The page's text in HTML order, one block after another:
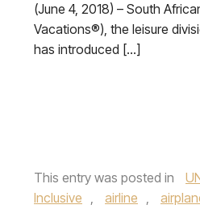
(June 4, 2018) – South
Vacations®), the leisure
has introduced […]
This entry was posted in
Inclusive , airline ,